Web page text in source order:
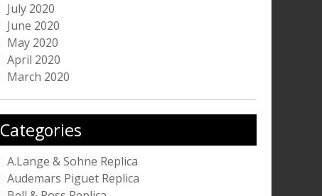
July 2020
June 2020
May 2020
April 2020
March 2020
Categories
A.Lange & Sohne Replica
Audemars Piguet Replica